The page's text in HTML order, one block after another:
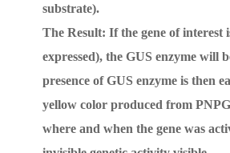
substrate).
The Result: If the gene of interest
expressed), the GUS enzyme will
presence of GUS enzyme is then
yellow color produced from
where and when the gene was